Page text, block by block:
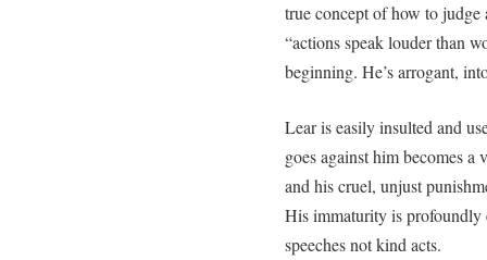
true concept of how to judge
“actions speak louder than
beginning. He’s arrogant,
Lear is easily insulted and
goes against him becomes
and his cruel, unjust
His immaturity is profoundly
speeches not kind acts.